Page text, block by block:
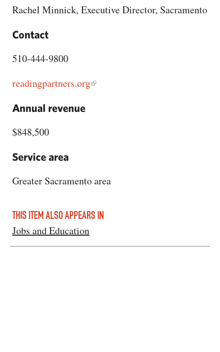
Rachel Minnick, Executive Director, Sacramento
Contact
510-444-9800
readingpartners.org
Annual revenue
$848,500
Service area
Greater Sacramento area
THIS ITEM ALSO APPEARS IN
Jobs and Education